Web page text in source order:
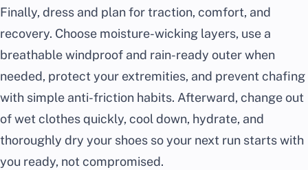
Finally, dress and plan for traction, comfort, and
recovery. Choose moisture-wicking layers, use a
breathable windproof and rain-ready outer when
needed, protect your extremities, and prevent chafing
with simple anti-friction habits. Afterward, change out
of wet clothes quickly, cool down, hydrate, and
thoroughly dry your shoes so your next run starts with
you ready, not compromised.